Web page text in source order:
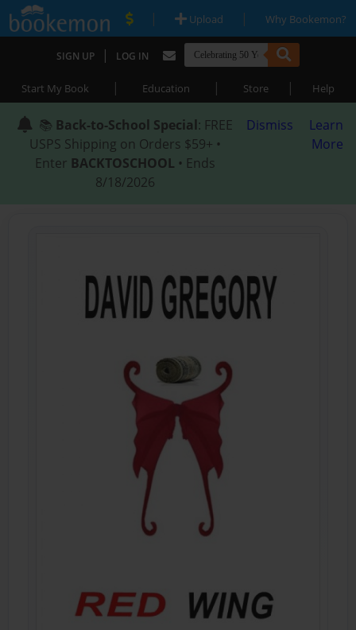
| Upload | Why Bookemon?
SIGN UP | LOG IN
Start My Book | Education | Store | Help
📚 Back-to-School Special: FREE
USPS Shipping on Orders $59+ •
Enter BACKTOSCHOOL • Ends
8/18/2026
Dismiss
Learn
More